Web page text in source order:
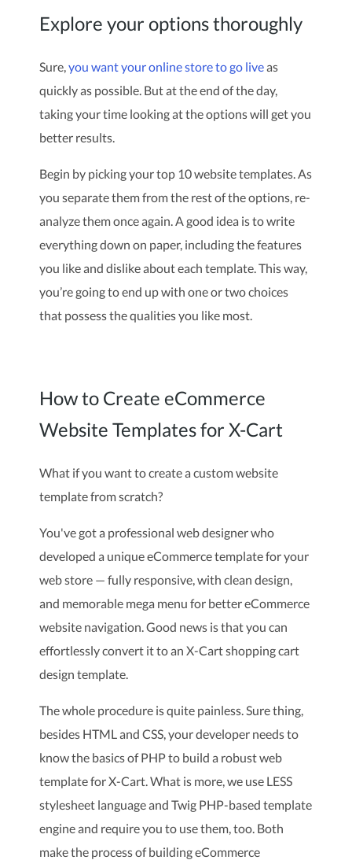
Explore your options thoroughly
Sure,you want your online store to go liveas
quickly as possible. But at the end of the day,
taking your time looking at the options will get you
better results.
Begin by picking your top 10 website templates. As
you separate them from the rest of the options, re-
analyze them once again. A good idea is to write
everything down on paper, including the features
you like and dislike about each template. This way,
you’re going to end up with one or two choices
that possess the qualities you like most.
How to Create eCommerce
Website Templates for X-Cart
What if you want to create a custom website
template from scratch?
You've got a professional web designer who
developed a unique eCommerce template for your
web store — fully responsive, with clean design,
and memorable mega menu for better eCommerce
website navigation. Good news is that you can
effortlessly convert it to an X-Cart shopping cart
design template.
The whole procedure is quite painless. Sure thing,
besides HTML and CSS, your developer needs to
know the basics of PHP to build a robust web
template for X-Cart. What is more, we use LESS
stylesheet language and Twig PHP-based template
engine and require you to use them, too. Both
make the process of building eCommerce